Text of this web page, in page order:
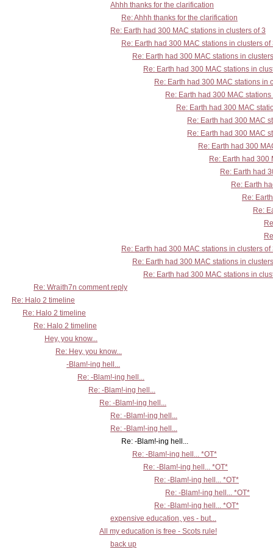
Ahhh thanks for the clarification
Re: Ahhh thanks for the clarification
Re: Earth had 300 MAC stations in clusters of 3
Re: Earth had 300 MAC stations in clusters of
Re: Earth had 300 MAC stations in
Re: Earth had 300 MAC stations in
Re: Earth had 300 MAC stations in
Re: Earth had 300 MAC
Re: Earth had 300 MAC
Re: Earth had 300 MAC
Re: Earth had 300 MAC
Re: Earth had 300
Re: Earth had 300
Re: Earth had
Re: Earth
Re:
Re:
Re: Earth had 300 MAC stations in clusters of
Re: Earth had 300 MAC stations in
Re: Earth had 300 MAC stations in
Re: Wraith7n comment reply
Re: Halo 2 timeline
Re: Halo 2 timeline
Re: Halo 2 timeline
Hey, you know...
Re: Hey, you know...
-Blam!-ing hell...
Re: -Blam!-ing hell...
Re: -Blam!-ing hell...
Re: -Blam!-ing hell...
Re: -Blam!-ing hell...
Re: -Blam!-ing hell...
Re: -Blam!-ing hell...
Re: -Blam!-ing hell... *OT*
Re: -Blam!-ing hell... *OT*
Re: -Blam!-ing hell... *OT*
Re: -Blam!-ing hell... *OT*
Re: -Blam!-ing hell... *OT*
expensive education, yes - but...
All my education is free - Scots rule!
back up